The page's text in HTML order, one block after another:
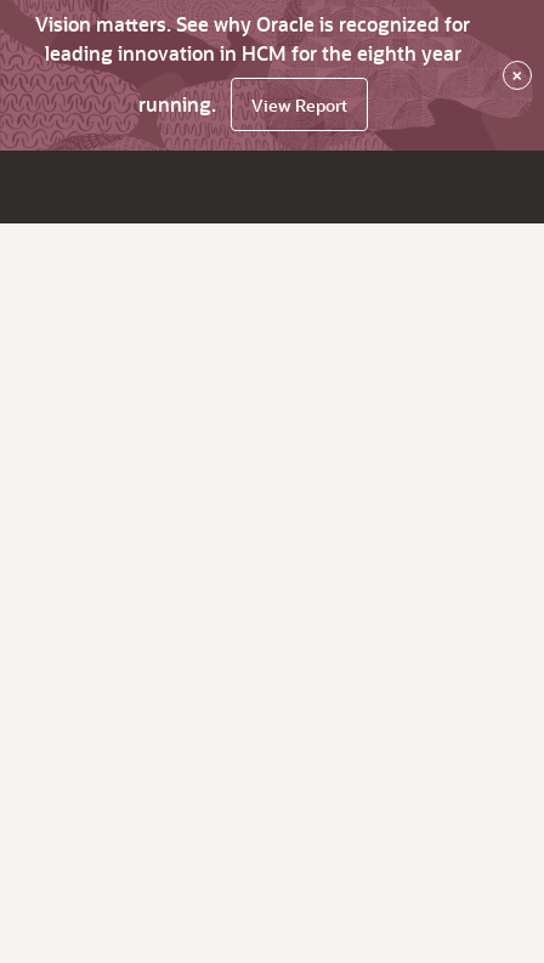
Vision matters. See why Oracle is recognized for
leading innovation in HCM for the eighth year
running.
View Report
×